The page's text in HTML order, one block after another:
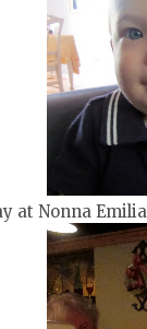
at Nonna